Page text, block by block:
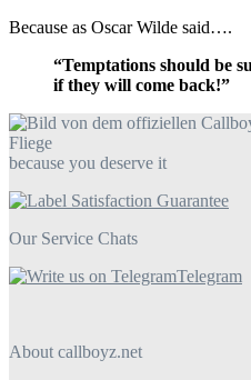
Because as Oscar Wilde said….
“Temptations should be
if they will come back!”
because you deserve it
Our Service Chats
Telegram
About callboyz.net